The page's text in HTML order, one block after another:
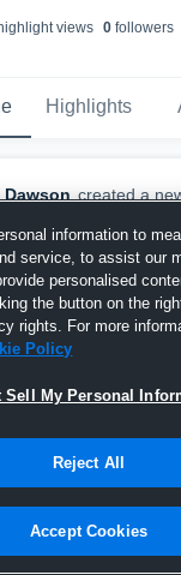
views 0followers
Highlights
created a
information to
service, to assist our
personalised
the button on the
rights. For more
Policy
Sell My Personal
Reject All
Accept Cookies